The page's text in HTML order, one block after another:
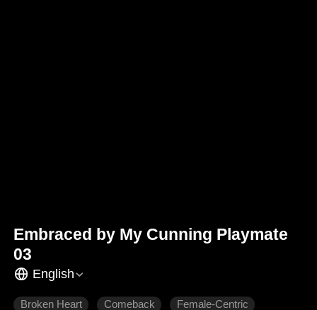
Embraced by My Cunning Playmate
03
English
Broken Heart Comeback Female-Centric